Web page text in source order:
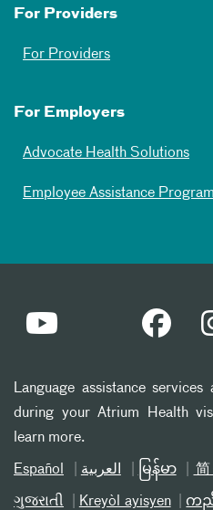
For Providers
For Providers
For Employers
Advocate Health Solutions
Employee Assistance
Language assistance
during your Atrium Health
learn more.
Español العربیة မြန်မာ
ગુજરાતી Kreyòl ayisyen က